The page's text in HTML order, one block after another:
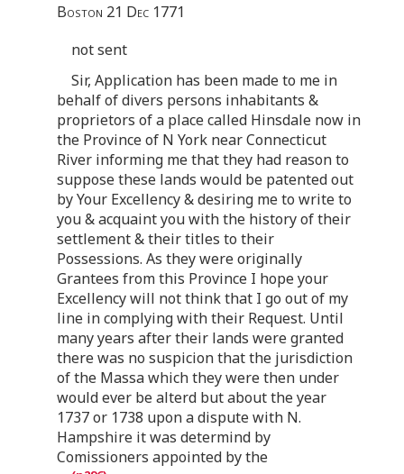
Boston 21 Dec 1771
not sent
Sir, Application has been made to me in
behalf of divers persons inhabitants &
proprietors of a place called Hinsdale now in
the Province of N York near Connecticut
River informing me that they had reason to
suppose these lands would be patented out
by Your Excellency & desiring me to write to
you & acquaint you with the history of their
settlement & their titles to their
Possessions. As they were originally
Grantees from this Province I hope your
Excellency will not think that I go out of my
line in complying with their Request. Until
many years after their lands were granted
there was no suspicion that the jurisdiction
of the Massa which they were then under
would ever be alterd but about the year
1737 or 1738 upon a dispute with N.
Hampshire it was determind by
Comissioners appointed by the